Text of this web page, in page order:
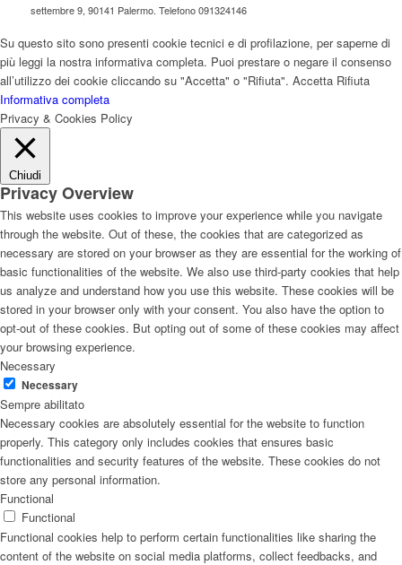
settembre 9, 90141 Palermo. Telefono 091324146
Su questo sito sono presenti cookie tecnici e di profilazione, per saperne di
più leggi la nostra informativa completa. Puoi prestare o negare il consenso
all’utilizzo dei cookie cliccando su "Accetta" o "Rifiuta". Accetta Rifiuta
Informativa completa
Privacy & Cookies Policy
Chiudi
Privacy Overview
This website uses cookies to improve your experience while you navigate
through the website. Out of these, the cookies that are categorized as
necessary are stored on your browser as they are essential for the working of
basic functionalities of the website. We also use third-party cookies that help
us analyze and understand how you use this website. These cookies will be
stored in your browser only with your consent. You also have the option to
opt-out of these cookies. But opting out of some of these cookies may affect
your browsing experience.
Necessary
Necessary
Sempre abilitato
Necessary cookies are absolutely essential for the website to function
properly. This category only includes cookies that ensures basic
functionalities and security features of the website. These cookies do not
store any personal information.
Functional
Functional
Functional cookies help to perform certain functionalities like sharing the
content of the website on social media platforms, collect feedbacks, and